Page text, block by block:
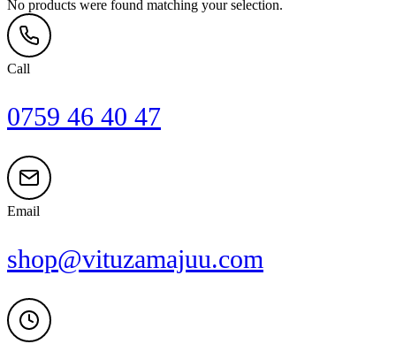
No products were found matching your selection.
Call
0759 46 40 47
Email
shop@vituzamajuu.com